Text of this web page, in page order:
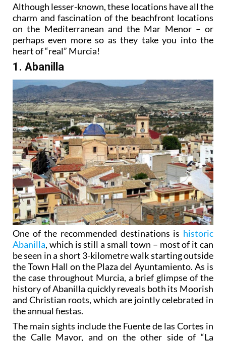
Although lesser-known, these locations have all the
charm and fascination of the beachfront locations
on the Mediterranean and the Mar Menor – or
perhaps even more so as they take you into the
heart of “real” Murcia!
1. Abanilla
One of the recommended destinations is historic
Abanilla, which is still a small town – most of it can
be seen in a short 3-kilometre walk starting outside
the Town Hall on the Plaza del Ayuntamiento. As is
the case throughout Murcia, a brief glimpse of the
history of Abanilla quickly reveals both its Moorish
and Christian roots, which are jointly celebrated in
the annual fiestas.
The main sights include the Fuente de las Cortes in
the Calle Mayor, and on the other side of “La